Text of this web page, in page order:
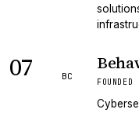
07 BC